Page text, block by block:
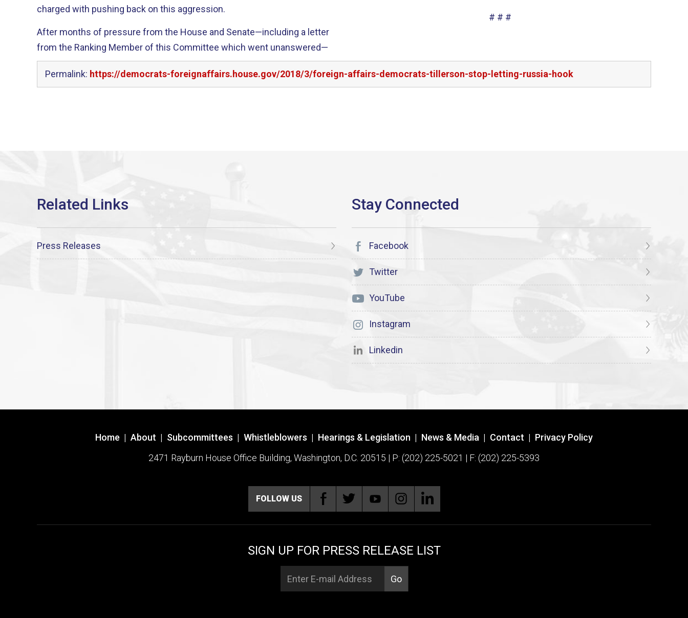
charged with pushing back on this aggression.
After months of pressure from the House and Senate—including a letter
from the Ranking Member of this Committee which went unanswered—
# # #
Permalink: https://democrats-foreignaffairs.house.gov/2018/3/foreign-affairs-democrats-tillerson-stop-letting-russia-hook
Press Releases Facebook
Twitter
YouTube
Instagram
Linkedin
Home | About | Subcommittees | Whistleblowers | Hearings & Legislation | News & Media | Contact | Privacy Policy
2471 Rayburn House Office Building, Washington, D.C. 20515 | P: (202) 225-5021 | F: (202) 225-5393
FOLLOW US
SIGN UP FOR PRESS RELEASE LIST